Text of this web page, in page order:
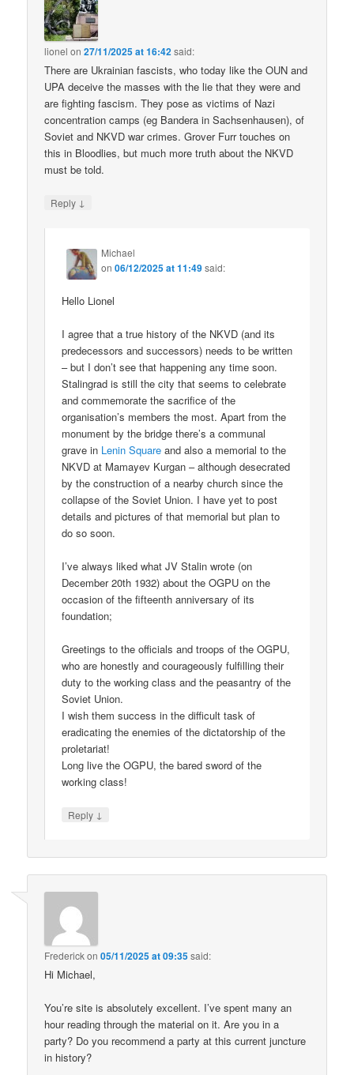
lionel on27/11/2025 at 16:42said:
There are Ukrainian fascists, who today like the OUN and
UPA deceive the masses with the lie that they were and
are fighting fascism. They pose as victims of Nazi
concentration camps (eg Bandera in Sachsenhausen), of
Soviet and NKVD war crimes. Grover Furr touches on
this in Bloodlies, but much more truth about the NKVD
must be told.
Reply ↓
Michael
on06/12/2025 at 11:49said:
Hello Lionel
I agree that a true history of the NKVD (and its
predecessors and successors) needs to be written
– but I don’t see that happening any time soon.
Stalingrad is still the city that seems to celebrate
and commemorate the sacrifice of the
organisation’s members the most. Apart from the
monument by the bridge there’s a communal
grave in Lenin Square and also a memorial to the
NKVD at Mamayev Kurgan – although desecrated
by the construction of a nearby church since the
collapse of the Soviet Union. I have yet to post
details and pictures of that memorial but plan to
do so soon.
I’ve always liked what JV Stalin wrote (on
December 20th 1932) about the OGPU on the
occasion of the fifteenth anniversary of its
foundation;
Greetings to the officials and troops of the OGPU,
who are honestly and courageously fulfilling their
duty to the working class and the peasantry of the
Soviet Union.
I wish them success in the difficult task of
eradicating the enemies of the dictatorship of the
proletariat!
Long live the OGPU, the bared sword of the
working class!
Reply ↓
Frederickon05/11/2025 at 09:35said:
Hi Michael,
You’re site is absolutely excellent. I’ve spent many an
hour reading through the material on it. Are you in a
party? Do you recommend a party at this current juncture
in history?